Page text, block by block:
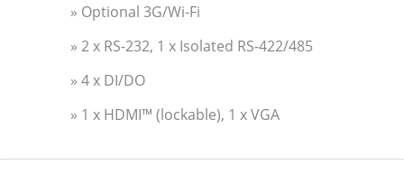
» Optional 3G/Wi-Fi
» 2 x RS-232, 1 x Isolated RS-422/485
» 4 x DI/DO
» 1 x HDMI™ (lockable), 1 x VGA